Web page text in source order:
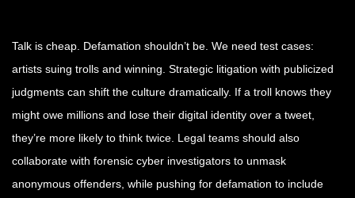
Talk is cheap. Defamation shouldn’t be. We need test cases:
artists suing trolls and winning. Strategic litigation with publicized
judgments can shift the culture dramatically. If a troll knows they
might owe millions and lose their digital identity over a tweet,
they’re more likely to think twice. Legal teams should also
collaborate with forensic cyber investigators to unmask
anonymous offenders, while pushing for defamation to include